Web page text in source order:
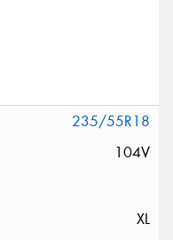
235/55R18
104V
XL